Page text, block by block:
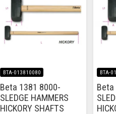
BTA-013810080
Beta 1381 8000-
SLEDGE HAMMERS
HICKORY SHAFTS
BTA-
Beta